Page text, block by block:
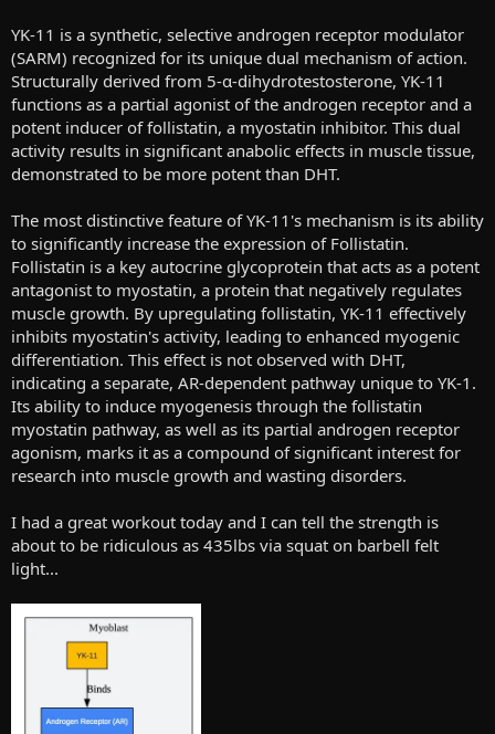
YK-11 is a synthetic, selective androgen receptor modulator
(SARM) recognized for its unique dual mechanism of action.
Structurally derived from 5-α-dihydrotestosterone, YK-11
functions as a partial agonist of the androgen receptor and a
potent inducer of follistatin, a myostatin inhibitor. This dual
activity results in significant anabolic effects in muscle tissue,
demonstrated to be more potent than DHT.
The most distinctive feature of YK-11's mechanism is its ability
to significantly increase the expression of Follistatin.
Follistatin is a key autocrine glycoprotein that acts as a potent
antagonist to myostatin, a protein that negatively regulates
muscle growth. By upregulating follistatin, YK-11 effectively
inhibits myostatin's activity, leading to enhanced myogenic
differentiation. This effect is not observed with DHT,
indicating a separate, AR-dependent pathway unique to YK-1.
Its ability to induce myogenesis through the follistatin
myostatin pathway, as well as its partial androgen receptor
agonism, marks it as a compound of significant interest for
research into muscle growth and wasting disorders.
I had a great workout today and I can tell the strength is
about to be ridiculous as 435lbs via squat on barbell felt
light...